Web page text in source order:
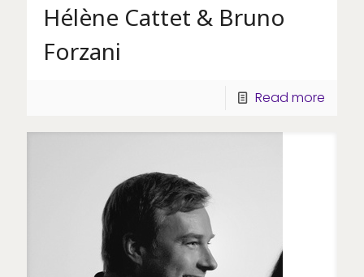
Hélène Cattet & Bruno
Forzani
Read more